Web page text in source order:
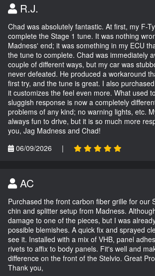
R.J.
Chad was absolutely fantastic. At first, my F-
complete the Stage 1 tune. It was nothing
Madness' end; it was something in my ECU
the tune to complete. Chad was immediately
couple of different ways, but my car was
never defeated. He produced a workaround
first try, and the tune is great. I also
it customizes the feel even more. What used
sluggish response is now a completely
problems of any kind; no warning lights, etc.
always fun to drive, but it is so much more
you, Jag Madness and Chad!
06/09/2026
|
AC
Purchased the front carbon fiber grille for our
chin and splitter setup from Madness.
damage to one of the pieces, but I was
possible blemishes. A quick fix and sprayed
see it. Installed with a mix of VHB, panel
rivets to affix to body panels. Fit's well and
difference on the front of the Stelvio. Great
Thank you,